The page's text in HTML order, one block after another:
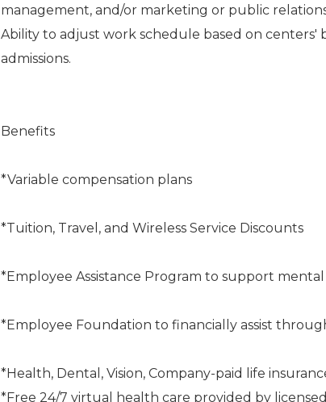
management, and/or marketing or public
Ability to adjust work schedule based on centers'
admissions.
Benefits
*Variable compensation plans
*Tuition, Travel, and Wireless Service Discounts
*Employee Assistance Program to support
*Employee Foundation to financially assist
*Health, Dental, Vision, Company-paid life
*Free 24/7 virtual health care provided by